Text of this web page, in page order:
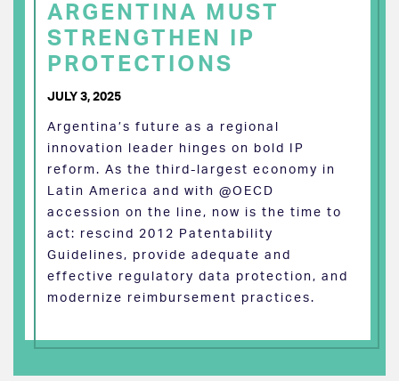
ARGENTINA MUST
STRENGTHEN IP
PROTECTIONS
JULY 3, 2025
Argentina’s future as a regional
innovation leader hinges on bold IP
reform. As the third-largest economy in
Latin America and with @OECD
accession on the line, now is the time to
act: rescind 2012 Patentability
Guidelines, provide adequate and
effective regulatory data protection, and
modernize reimbursement practices.